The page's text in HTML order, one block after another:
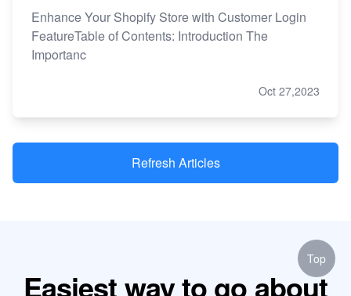
Enhance Your Shopify Store with Customer Login
FeatureTable of Contents: Introduction The
Importanc
Oct 27,2023
Refresh Articles
Easiest way to go about
Top